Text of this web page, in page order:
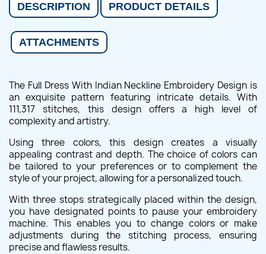
DESCRIPTION PRODUCT DETAILS
ATTACHMENTS
The Full Dress With Indian Neckline Embroidery Design is
an exquisite pattern featuring intricate details. With
111,317 stitches, this design offers a high level of
complexity and artistry.
Using three colors, this design creates a visually
appealing contrast and depth. The choice of colors can
be tailored to your preferences or to complement the
style of your project, allowing for a personalized touch.
With three stops strategically placed within the design,
you have designated points to pause your embroidery
machine. This enables you to change colors or make
adjustments during the stitching process, ensuring
precise and flawless results.